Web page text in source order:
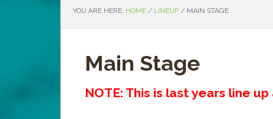
YOU ARE HERE: HOME / LINEUP / MAIN STAGE
Main Stage
NOTE: This is last years line